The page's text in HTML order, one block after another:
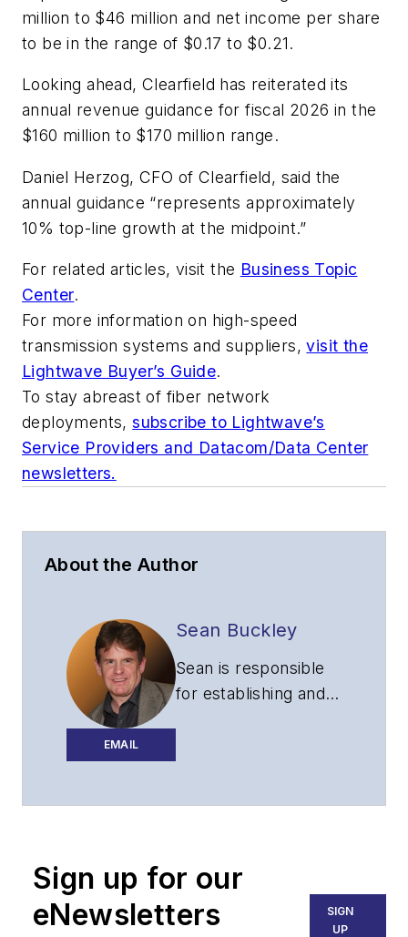
million to $46 million and net income per share
to be in the range of $0.17 to $0.21.
Looking ahead, Clearfield has reiterated its
annual revenue guidance for fiscal 2026 in the
$160 million to $170 million range.
Daniel Herzog, CFO of Clearfield, said the
annual guidance “represents approximately
10% top-line growth at the midpoint.”
For related articles, visit the Business Topic
Center.
For more information on high-speed
transmission systems and suppliers,visit the
Lightwave Buyer’s Guide.
To stay abreast of fiber network
deployments,subscribe to Lightwave’s
Service Providers and Datacom/Data Center
newsletters.
About the Author
EMAIL
Sean Buckley
Sean is responsible
for establishing and
products.
Sign up for our
eNewsletters
SIGN
UP